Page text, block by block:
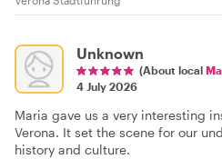
Unknown
(About local
4 July 2026
Maria gave us a very interesting
Verona. It set the scene for our
history and culture.